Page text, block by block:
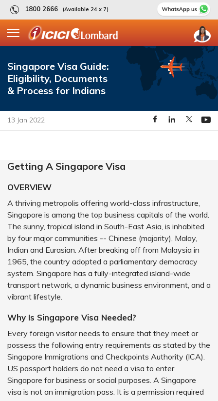
1800 2666 (Available 24 x 7)
Singapore Visa Guide:
Eligibility, Documents
& Process for Indians
13 Jan 2022
Getting A Singapore Visa
OVERVIEW
A thriving metropolis offering world-class infrastructure,
Singapore is among the top business capitals of the world.
The sunny, tropical island in South-East Asia, is inhabited
by four major communities -- Chinese (majority), Malay,
Indian and Eurasian. After breaking off from Malaysia in
1965, the country adopted a parliamentary democracy
system. Singapore has a fully-integrated island-wide
transport network, a dynamic business environment, and a
vibrant lifestyle.
Why Is Singapore Visa Needed?
Every foreign visitor needs to ensure that they meet or
possess the following entry requirements as stated by the
Singapore Immigrations and Checkpoints Authority (ICA).
US passport holders do not need a visa to enter
Singapore for business or social purposes. A Singapore
visa is not an immigration pass. It is a permission required